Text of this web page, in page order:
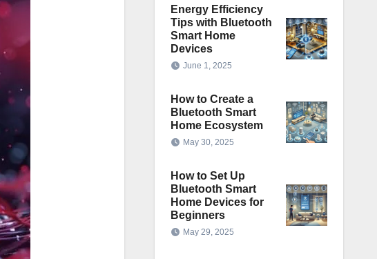
Energy Efficiency
Tips with Bluetooth
Smart Home
Devices
June 1, 2025
How to Create a
Bluetooth Smart
Home Ecosystem
May 30, 2025
How to Set Up
Bluetooth Smart
Home Devices for
Beginners
May 29, 2025